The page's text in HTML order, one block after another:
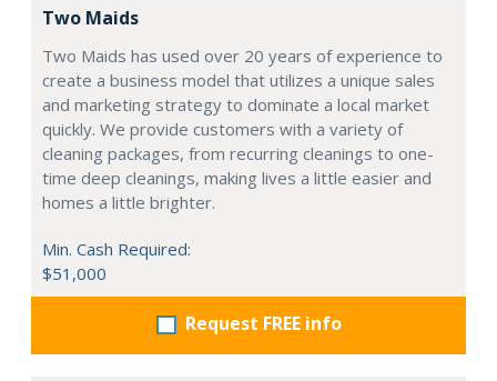
Two Maids
Two Maids has used over 20 years of experience to
create a business model that utilizes a unique sales
and marketing strategy to dominate a local market
quickly. We provide customers with a variety of
cleaning packages, from recurring cleanings to one-
time deep cleanings, making lives a little easier and
homes a little brighter.
Min. Cash Required:
$51,000
Request FREE info